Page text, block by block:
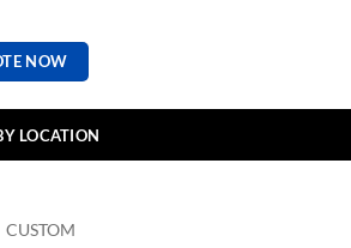
NOW
LOCATION
CUSTOM